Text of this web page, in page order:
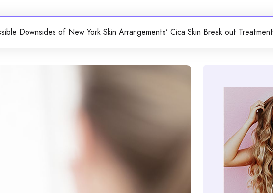
Downsides of New York Skin Arrangements’ Cica Skin Break out Treatment